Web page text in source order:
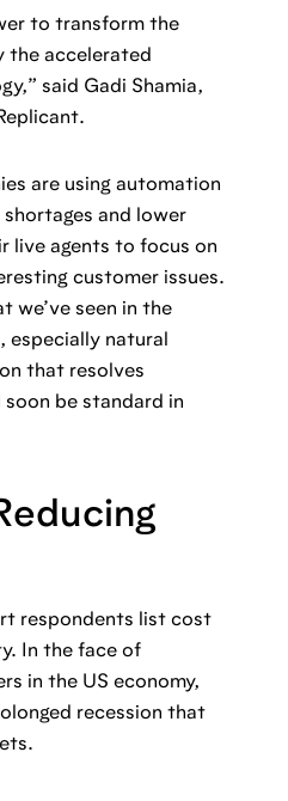
to transform the
the accelerated
said Gadi Shamia,
are using automation
and lower
live agents to focus on
customer issues.
we’ve seen in the
natural
that resolves
be standard in
respondents list cost
In the face of
in the US economy,
recession that